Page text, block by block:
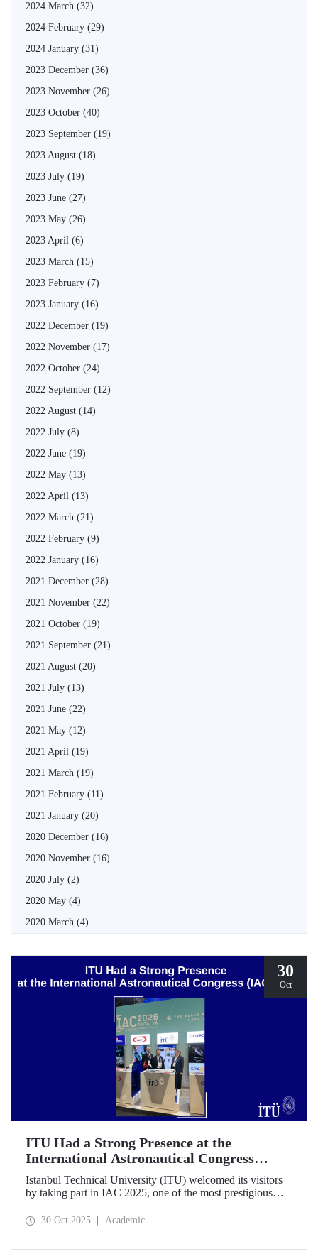
2024 March (32)
2024 February (29)
2024 January (31)
2023 December (36)
2023 November (26)
2023 October (40)
2023 September (19)
2023 August (18)
2023 July (19)
2023 June (27)
2023 May (26)
2023 April (6)
2023 March (15)
2023 February (7)
2023 January (16)
2022 December (19)
2022 November (17)
2022 October (24)
2022 September (12)
2022 August (14)
2022 July (8)
2022 June (19)
2022 May (13)
2022 April (13)
2022 March (21)
2022 February (9)
2022 January (16)
2021 December (28)
2021 November (22)
2021 October (19)
2021 September (21)
2021 August (20)
2021 July (13)
2021 June (22)
2021 May (12)
2021 April (19)
2021 March (19)
2021 February (11)
2021 January (20)
2020 December (16)
2020 November (16)
2020 July (2)
2020 May (4)
2020 March (4)
30
Oct
ITU Had a Strong Presence at the
International Astronautical Congress
(IAC) 2025
Istanbul Technical University (ITU) welcomed its visitors
by taking part in IAC 2025, one of the most prestigious
30 Oct 2025 Academic